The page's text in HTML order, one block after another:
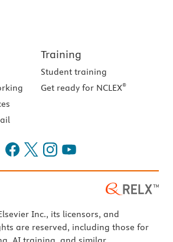
Training
Student training
Get ready for NCLEX®
Inc., its licensors, and
are reserved, including those for